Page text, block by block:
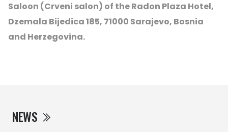
NEWS
Saloon (Crveni salon) of the Radon Plaza Hotel,
Dzemala Bijedica 185, 71000 Sarajevo, Bosnia
and Herzegovina.